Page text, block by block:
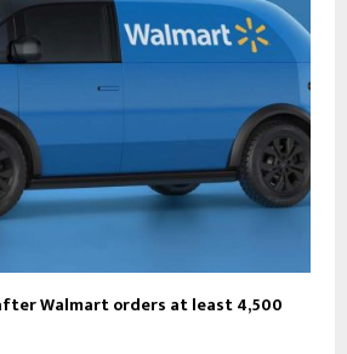
Walmart orders at least 4,500